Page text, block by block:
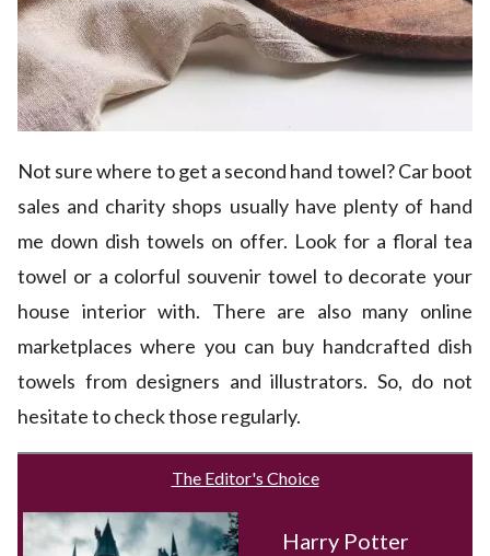
Not sure where to get a second hand towel? Car boot
sales and charity shops usually have plenty of hand
me down dish towels on offer. Look for a floral tea
towel or a colorful souvenir towel to decorate your
house interior with. There are also many online
marketplaces where you can buy handcrafted dish
towels from designers and illustrators. So, do not
hesitate to check those regularly.
The Editor's Choice
Harry Potter